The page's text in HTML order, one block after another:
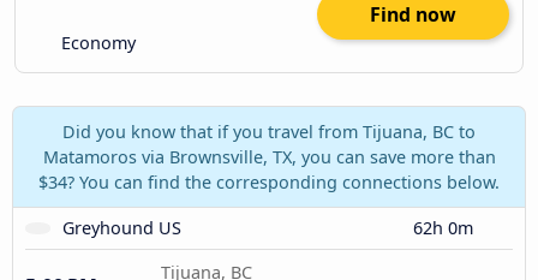
Economy
Find now
Did you know that if you travel from Tijuana, BC to
Matamoros via Brownsville, TX, you can save more than
$34? You can find the corresponding connections below.
Greyhound US
62h 0m
Tijuana, BC